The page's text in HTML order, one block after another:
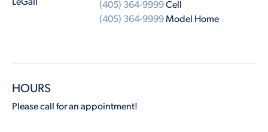
(405) 364-9999Cell
(405) 364-9999Model Home
HOURS
Please call for an appointment!